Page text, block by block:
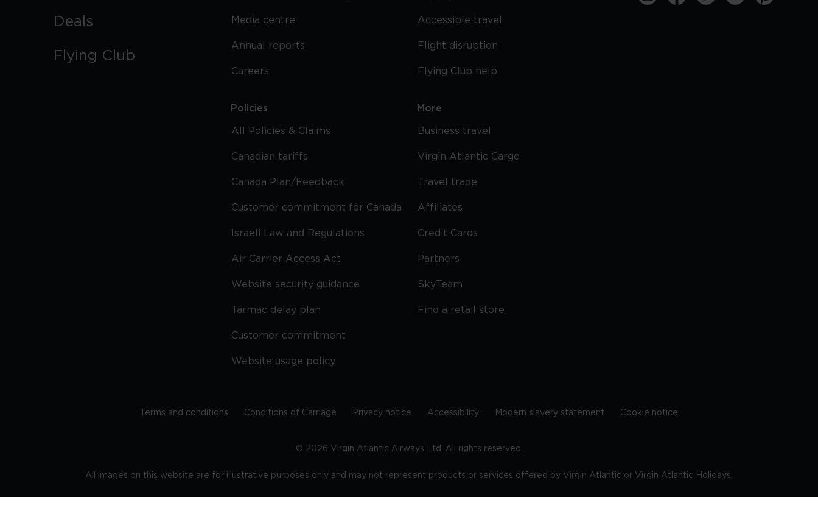
Deals
Flying Club
Media centre
Annual reports
Careers
Policies
All Policies & Claims
Canadian tariffs
Canada Plan/Feedback
Customer commitment for Canada
Israeli Law and Regulations
Air Carrier Access Act
Website security guidance
Tarmac delay plan
Customer commitment
Website usage policy
Accessible travel
Flight disruption
Flying Club help
More
Business travel
Virgin Atlantic Cargo
Travel trade
Affiliates
Credit Cards
Partners
SkyTeam
Find a retail store
Terms and conditions Conditions of Carriage Privacy notice Accessibility Modern slavery statement Cookie notice
© 2026 Virgin Atlantic Airways Ltd. All rights reserved.
All images on this website are for illustrative purposes only and may not represent products or services offered by Virgin Atlantic or Virgin Atlantic Holidays.